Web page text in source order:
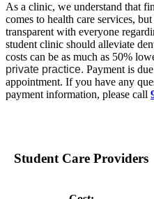
As a clinic, we understand that
comes to health care services,
transparent with everyone
student clinic should alleviate
costs can be as much as 50%
private practice. Payment is
appointment. If you have any
payment information, please call
Student Care Providers